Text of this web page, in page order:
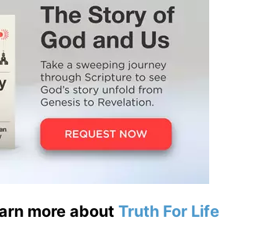
more about Truth For Life